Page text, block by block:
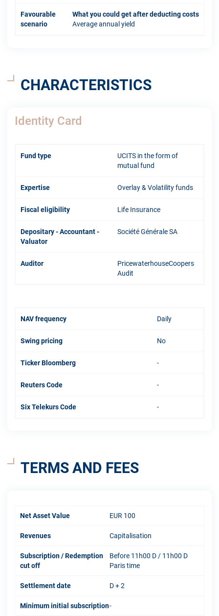
Favourable
scenario
What you could get after deducting costs
Average annual yield
CHARACTERISTICS
Identity Card
Fund type
UCITS in the form of
mutual fund
Expertise Overlay & Volatility funds
Fiscal eligibility Life Insurance
Depositary - Accountant -
Valuator
Société Générale SA
Auditor
PricewaterhouseCoopers
Audit
NAV frequency Daily
Swing pricing No
Ticker Bloomberg -
Reuters Code -
Six Telekurs Code -
TERMS AND FEES
Net Asset Value EUR 100
Revenues Capitalisation
Subscription / Redemption
cut off
Before 11h00 D / 11h00 D
Paris time
Settlement date D + 2
Minimum initial subscription-